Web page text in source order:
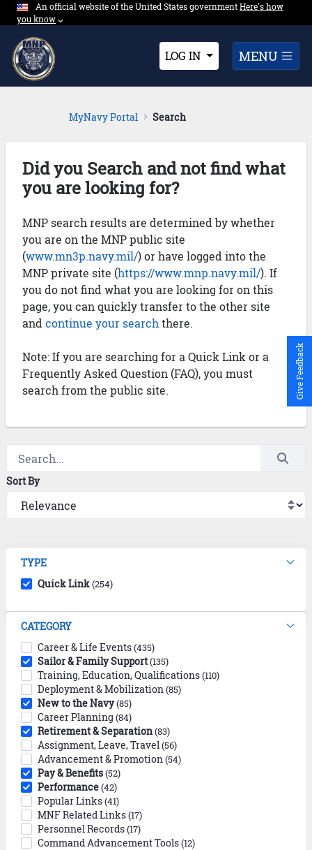
Skip to Main Content
An official website of the United States governmentExpand here's
Here's how
you know⌵︎Dropdown
LOG IN MENU
MyNavy Portal Search
Did you Search and not find what
you are looking for?
MNP search results are determined by whether
you are on the MNP public site
(www.mn3p.navy.mil/) or have logged into the
MNP private site (https://www.mnp.navy.mil/). If
you do not find what you are looking for on this
page, you can quickly transfer to the other site
and continue your search there.
Note: If you are searching for a Quick Link or a
Frequently Asked Question (FAQ), you must
search from the public site.
Sort By
TYPE
Quick Link(254)
CATEGORY
Career & Life Events(435)
Sailor & Family Support(135)
Training, Education, Qualifications(110)
Deployment & Mobilization(85)
New to the Navy(85)
Career Planning (84)
Retirement & Separation(83)
Assignment, Leave, Travel(56)
Advancement & Promotion(54)
Pay & Benefits(52)
Performance(42)
Popular Links(41)
MNF Related Links(17)
Personnel Records(17)
Command Advancement Tools(12)
Give Feedback